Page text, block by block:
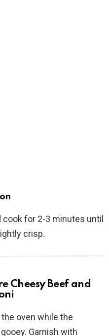
for 2-3 minutes until
crisp.
Cheesy Beef and
oven while the
Garnish with